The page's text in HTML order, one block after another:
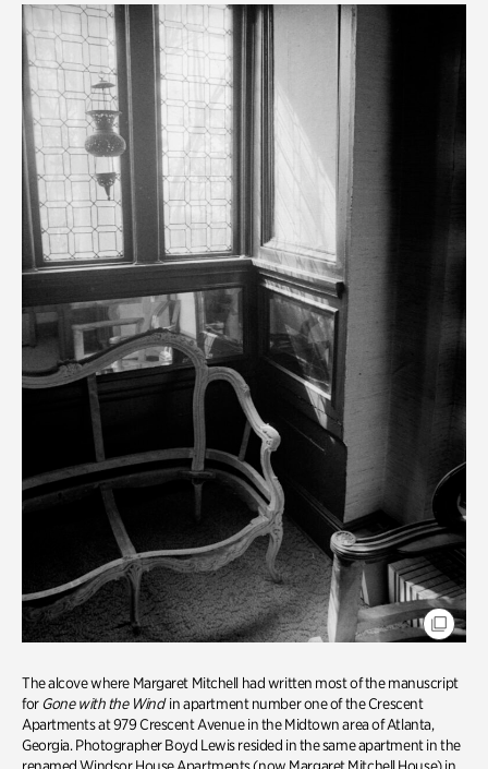
The alcove where Margaret Mitchell had written most of the manuscript
forGone with the Windin apartment number one of the Crescent
Apartments at 979 Crescent Avenue in the Midtown area of Atlanta,
Georgia. Photographer Boyd Lewis resided in the same apartment in the